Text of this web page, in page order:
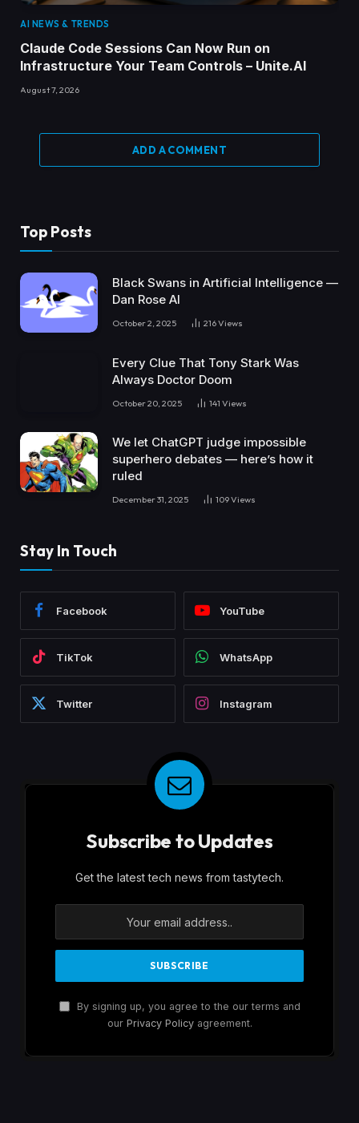
AI NEWS & TRENDS
Claude Code Sessions Can Now Run on
Infrastructure Your Team Controls – Unite.AI
August 7, 2026
ADD A COMMENT
Top Posts
Black Swans in Artificial Intelligence —
Dan Rose AI
October 2, 2025 216Views
Every Clue That Tony Stark Was
Always Doctor Doom
October 20, 2025 141 Views
We let ChatGPT judge impossible
superhero debates — here’s how it
ruled
December 31, 2025 109Views
Stay In Touch
Facebook YouTube
TikTok WhatsApp
Twitter Instagram
Subscribe to Updates
Get the latest tech news from tastytech.
By signing up, you agree to the our terms and
our Privacy Policyagreement.